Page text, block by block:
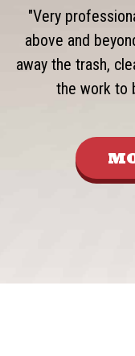
"Very
above and
away the trash,
the work to